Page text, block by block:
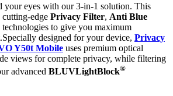
your eyes with our 3-in-1 solution. This
cutting-edge Privacy Filter, Anti Blue
technologies to give you maximum
designed for your device, Privacy
Y50t Mobile uses premium optical
views for complete privacy, while filtering
advanced BLUVLightBlock®